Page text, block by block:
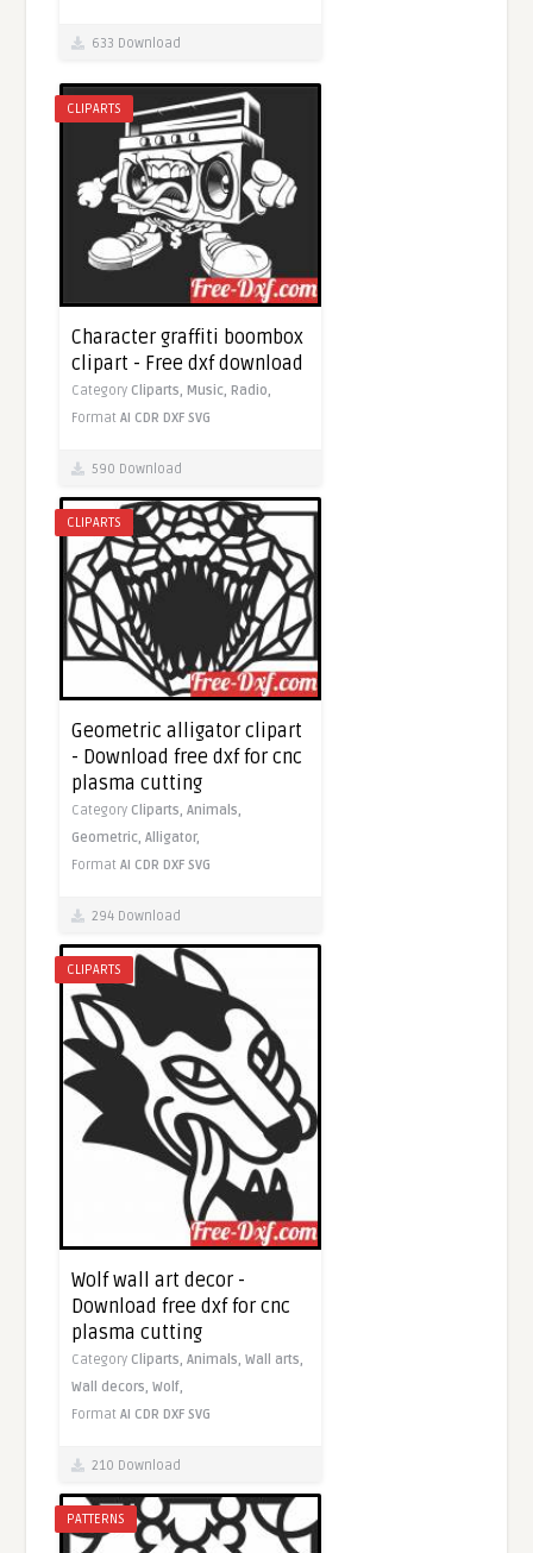
633 Download
CLIPARTS
Character graffiti boombox
clipart - Free dxf download
Category Cliparts,Music,Radio,
FormatAI CDR DXF SVG
590 Download
CLIPARTS
Geometric alligator clipart
- Download free dxf for cnc
plasma cutting
Category Cliparts,Animals,
Geometric,Alligator,
FormatAI CDR DXF SVG
294 Download
CLIPARTS
Wolf wall art decor -
Download free dxf for cnc
plasma cutting
Category Cliparts,Animals,Wall arts,
Wall decors,Wolf,
FormatAI CDR DXF SVG
210 Download
PATTERNS